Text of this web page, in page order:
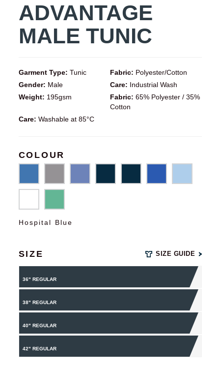
ADVANTAGE
MALE TUNIC
Garment Type: Tunic Fabric: Polyester/Cotton
Gender: Male Care: Industrial Wash
Weight: 195gsm Fabric: 65% Polyester / 35%
Cotton
Care: Washable at 85°C
COLOUR
Hospital Blue
SIZE SIZE GUIDE
36" REGULAR
38" REGULAR
40" REGULAR
42" REGULAR